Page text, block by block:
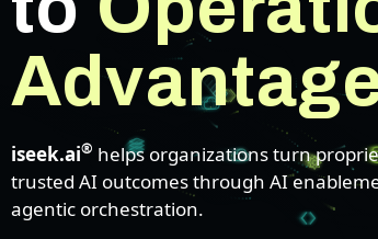
iseek.ai® helps organizations turn
trusted AI outcomes through AI
agentic orchestration.